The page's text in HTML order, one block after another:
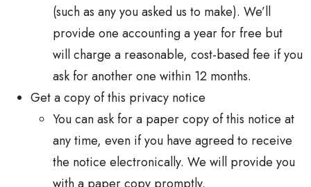
(such as any you asked us to make). We’ll
provide one accounting a year for free but
will charge a reasonable, cost-based fee if you
ask for another one within 12 months.
Get a copy of this privacy notice
You can ask for a paper copy of this notice at
any time, even if you have agreed to receive
the notice electronically. We will provide you